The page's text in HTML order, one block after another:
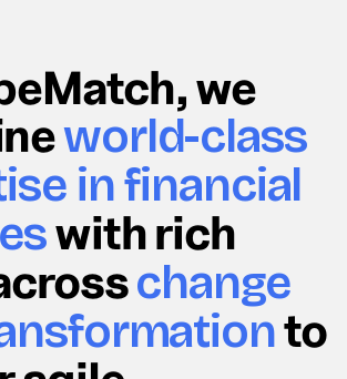
we
world-class
in financial
with rich
change
to